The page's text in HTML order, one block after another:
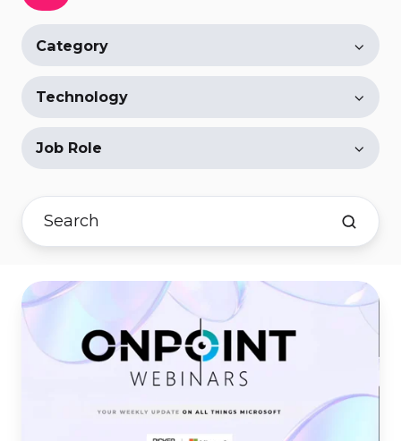
Category
Technology
Job Role
Solution
ConX
Partner
Spotlight: